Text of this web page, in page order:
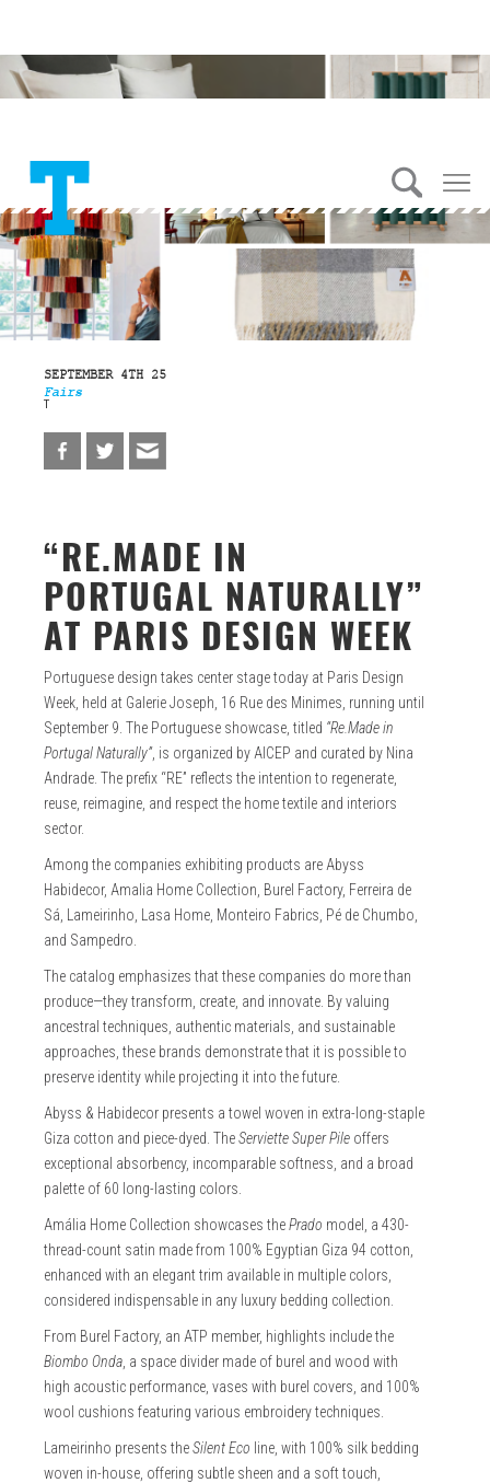
SEPTEMBER 4TH 25
Fairs
T
“RE.MADE IN
PORTUGAL NATURALLY”
AT PARIS DESIGN WEEK
Portuguese design takes center stage today at Paris Design
Week, held at Galerie Joseph, 16 Rue des Minimes, running until
September 9. The Portuguese showcase, titled “Re.Made in
Portugal Naturally”, is organized by AICEP and curated by Nina
Andrade. The prefix “RE” reflects the intention to regenerate,
reuse, reimagine, and respect the home textile and interiors
sector.
Among the companies exhibiting products are Abyss
Habidecor, Amalia Home Collection, Burel Factory, Ferreira de
Sá, Lameirinho, Lasa Home, Monteiro Fabrics, Pé de Chumbo,
and Sampedro.
The catalog emphasizes that these companies do more than
produce—they transform, create, and innovate. By valuing
ancestral techniques, authentic materials, and sustainable
approaches, these brands demonstrate that it is possible to
preserve identity while projecting it into the future.
Abyss & Habidecor presents a towel woven in extra-long-staple
Giza cotton and piece-dyed. TheServiette Super Pile offers
exceptional absorbency, incomparable softness, and a broad
palette of 60 long-lasting colors.
Amália Home Collection showcases thePrado model, a 430-
thread-count satin made from 100% Egyptian Giza 94 cotton,
enhanced with an elegant trim available in multiple colors,
considered indispensable in any luxury bedding collection.
From Burel Factory, an ATP member, highlights include the
Biombo Onda , a space divider made of burel and wood with
high acoustic performance, vases with burel covers, and 100%
wool cushions featuring various embroidery techniques.
Lameirinho presents theSilent Eco line, with 100% silk bedding
woven in-house, offering subtle sheen and a soft touch,